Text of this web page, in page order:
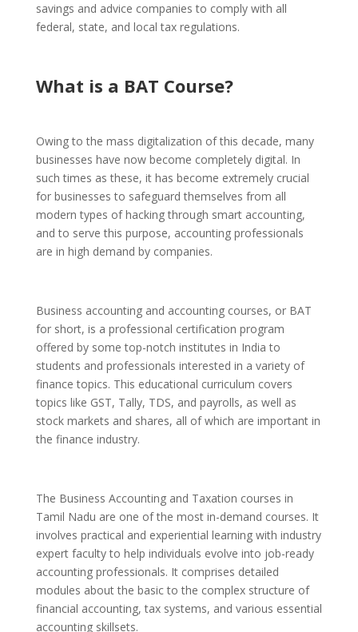
savings and advice companies to comply with all
federal, state, and local tax regulations.
What is a BAT Course?
Owing to the mass digitalization of this decade, many
businesses have now become completely digital. In
such times as these, it has become extremely crucial
for businesses to safeguard themselves from all
modern types of hacking through smart accounting,
and to serve this purpose, accounting professionals
are in high demand by companies.
Business accounting and accounting courses, or BAT
for short, is a professional certification program
offered by some top-notch institutes in India to
students and professionals interested in a variety of
finance topics. This educational curriculum covers
topics like GST, Tally, TDS, and payrolls, as well as
stock markets and shares, all of which are important in
the finance industry.
The Business Accounting and Taxation courses in
Tamil Nadu are one of the most in-demand courses. It
involves practical and experiential learning with industry
expert faculty to help individuals evolve into job-ready
accounting professionals. It comprises detailed
modules about the basic to the complex structure of
financial accounting, tax systems, and various essential
accounting skillsets.